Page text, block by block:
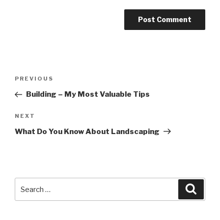
Post
Previous
Post
PREVIOUS
Building – My Most Valuable Tips
Next
Post
NEXT
What Do You Know About Landscaping